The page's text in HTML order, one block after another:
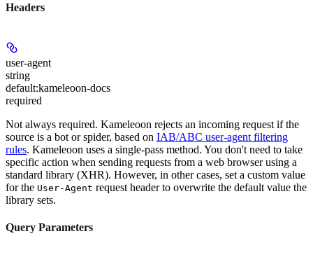
Headers
user-agent
string
default:kameleoon-docs
required
Not always required. Kameleoon rejects an incoming request if the
source is a bot or spider, based on IAB/ABC user-agent filtering
rules. Kameleoon uses a single-pass method. You don't need to take
specific action when sending requests from a web browser using a
standard library (XHR). However, in other cases, set a custom value
for the User-Agent request header to overwrite the default value the
library sets.
Query Parameters